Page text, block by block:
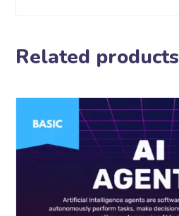
Related products